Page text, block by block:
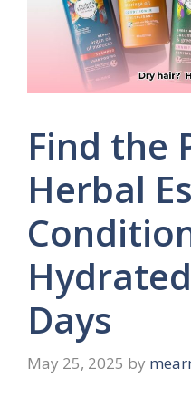
Find the
Herbal
Days
May 25, 2025 by